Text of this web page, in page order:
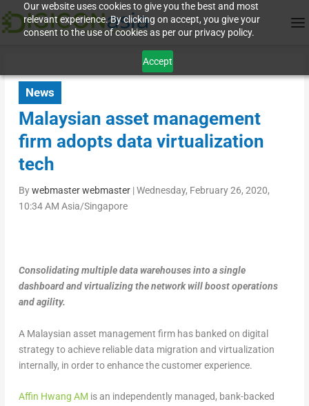
Our website uses cookies to give you the best and most
relevant experience. By clicking on accept, you give your
consent to the use of cookies as per our privacy policy.
Accept
News
Malaysian asset management
firm adopts data virtualization
tech
Bywebmaster webmaster|Wednesday, February 26, 2020,
10:34 AM Asia/Singapore
Consolidating multiple data warehouses into a single
dashboard and virtualizing the network will boost operations
and agility.
A Malaysian asset management firm has banked on digital
strategy to achieve reliable data migration and virtualization
internally, in order to enhance the customer experience.
Affin Hwang AM is an independently managed, bank-backed